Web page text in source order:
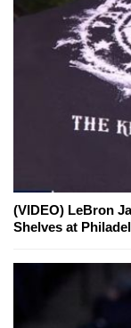
(VIDEO) LeBron
Shelves at